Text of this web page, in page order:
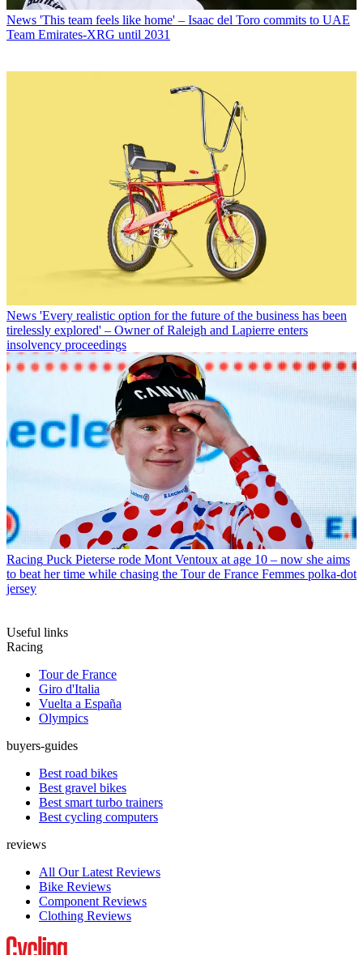
News 'This team feels like home' – Isaac del Toro commits to UAE
Team Emirates-XRG until 2031
News 'Every realistic option for the future of the business has been
tirelessly explored' – Owner of Raleigh and Lapierre enters
insolvency proceedings
Racing Puck Pieterse rode Mont Ventoux at age 10 – now she aims
to beat her time while chasing the Tour de France Femmes polka-dot
jersey
Useful links
Racing
Tour de France
Giro d'Italia
Vuelta a España
Olympics
buyers-guides
Best road bikes
Best gravel bikes
Best smart turbo trainers
Best cycling computers
reviews
All Our Latest Reviews
Bike Reviews
Component Reviews
Clothing Reviews